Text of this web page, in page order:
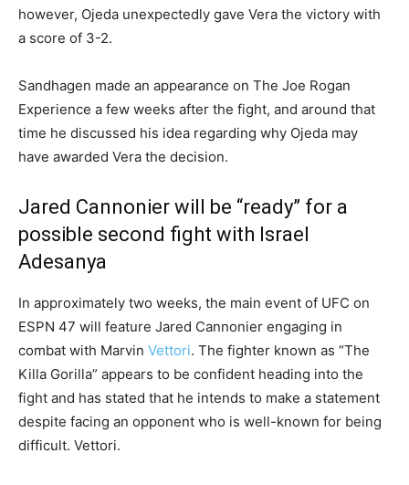
however, Ojeda unexpectedly gave Vera the victory with
a score of 3-2.
Sandhagen made an appearance on The Joe Rogan
Experience a few weeks after the fight, and around that
time he discussed his idea regarding why Ojeda may
have awarded Vera the decision.
Jared Cannonier will be “ready” for a
possible second fight with Israel
Adesanya
In approximately two weeks, the main event of UFC on
ESPN 47 will feature Jared Cannonier engaging in
combat with Marvin Vettori. The fighter known as “The
Killa Gorilla” appears to be confident heading into the
fight and has stated that he intends to make a statement
despite facing an opponent who is well-known for being
difficult. Vettori.